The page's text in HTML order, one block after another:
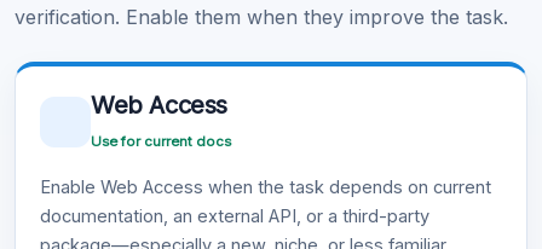
verification. Enable them when they improve the task.
Web Access
Use for current docs
Enable Web Access when the task depends on current
documentation, an external API, or a third-party